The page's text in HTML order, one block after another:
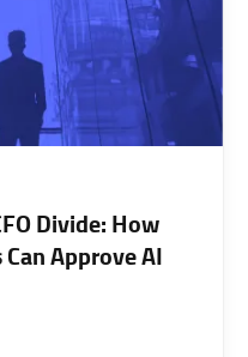
Divide: How
Approve AI